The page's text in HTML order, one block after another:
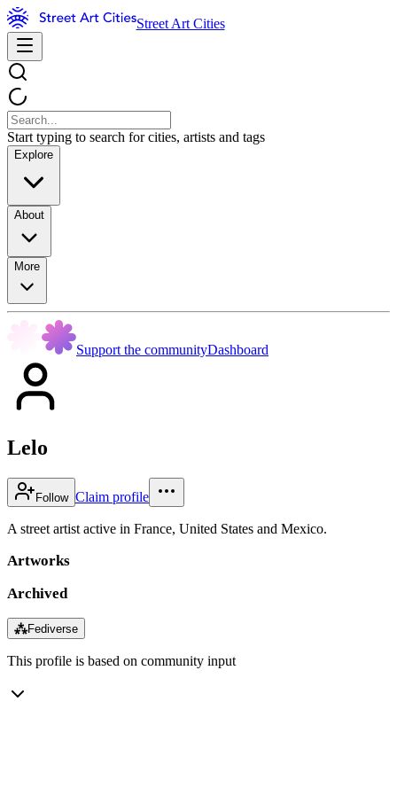
Street Art Cities
Start typing to search for cities, artists and tags
Explore
About
More
Support the communityDashboard
Lelo
Follow Claim profile
A street artist active in France, United States and Mexico.
Artworks
Archived
⁂Fediverse
This profile is based on community input